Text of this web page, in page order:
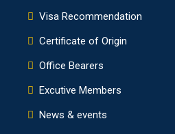
Visa Recommendation
Certificate of Origin
Office Bearers
Excutive Members
News & events